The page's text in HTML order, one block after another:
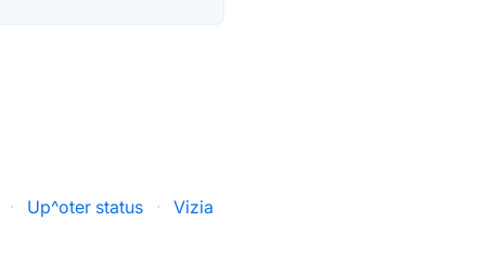
· Up^oter status ·
Vizia